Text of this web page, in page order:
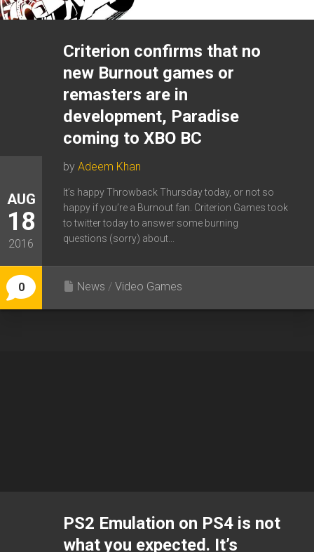
AUG
18
2016
0
Criterion confirms that no
new Burnout games or
remasters are in
development, Paradise
coming to XBO BC
by Adeem Khan
It’s happy Throwback Thursday today, or not so
happy if you’re a Burnout fan. Criterion Games took
to twitter today to answer some burning
questions (sorry) about...
News / Video Games
PS2 Emulation on PS4 is not
what you expected. It’s